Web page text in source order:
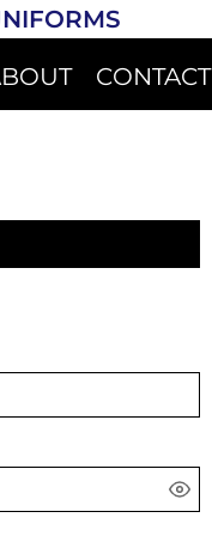
CONTACT